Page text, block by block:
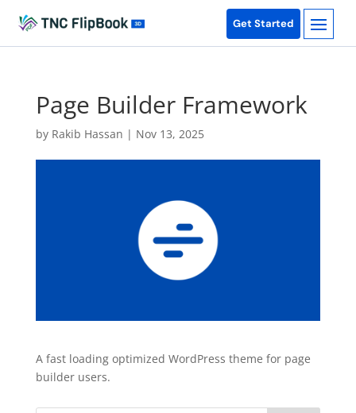
Get Started
Page Builder Framework
by Rakib Hassan | Nov 13, 2025
A fast loading optimized WordPress theme for page
builder users.